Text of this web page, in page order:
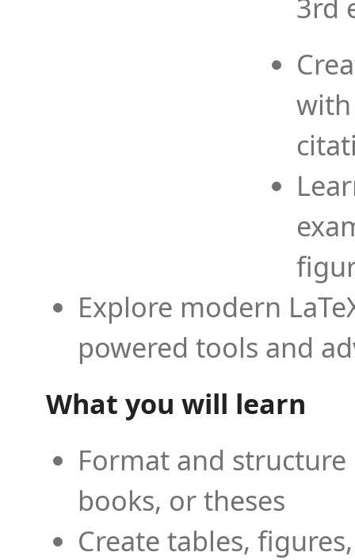
3rd
Explore modern
powered tools and
What you will learn
Format and
books, or theses
Create tables,